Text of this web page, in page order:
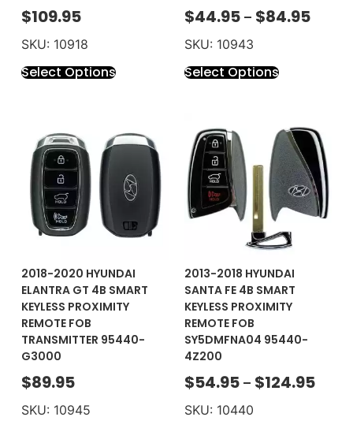
$109.95
SKU: 10918
Select Options
$44.95 – $84.95
SKU: 10943
Select Options
2018-2020 HYUNDAI
ELANTRA GT 4B SMART
KEYLESS PROXIMITY
REMOTE FOB
TRANSMITTER 95440-
G3000
$89.95
SKU: 10945
2013-2018 HYUNDAI
SANTA FE 4B SMART
KEYLESS PROXIMITY
REMOTE FOB
SY5DMFNA04 95440-
4Z200
$54.95 – $124.95
SKU: 10440